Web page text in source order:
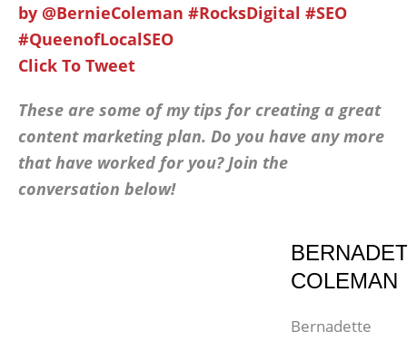
by @BernieColeman #RocksDigital #SEO
#QueenofLocalSEO
Click To Tweet
These are some of my tips for creating a great
content marketing plan. Do you have any more
that have worked for you? Join the
conversation below!
COLEMAN
Bernadette